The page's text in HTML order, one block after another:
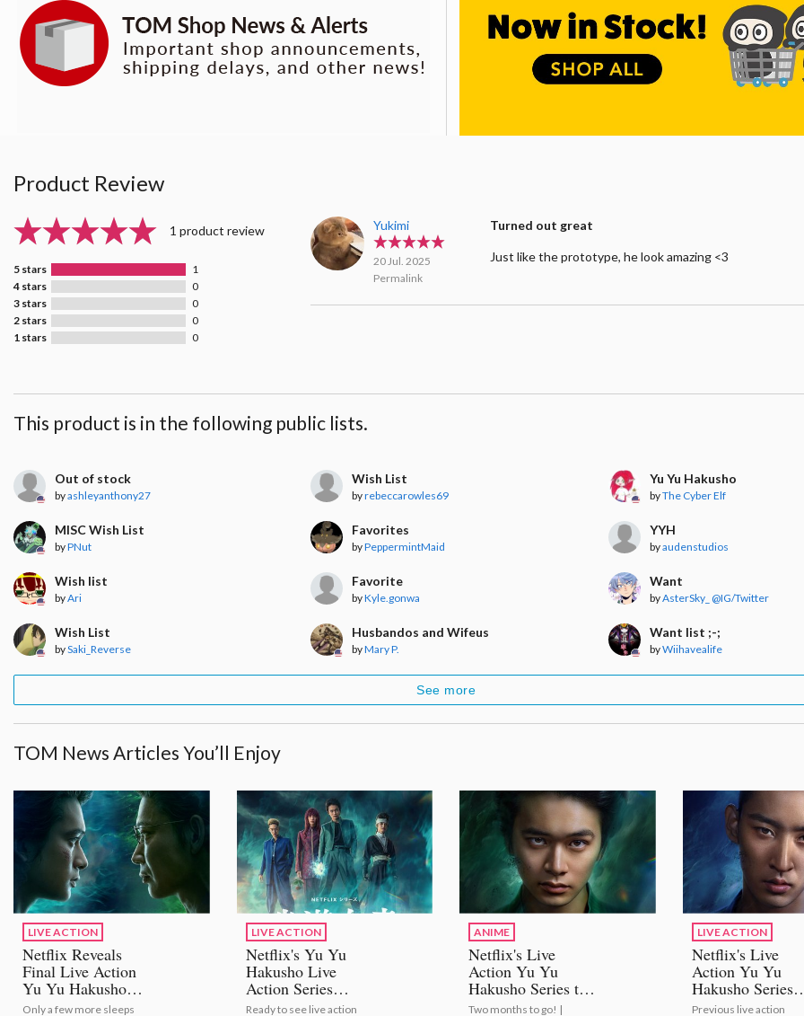
Product Review
1 product review
5 stars
1
4 stars
0
3 stars
0
2 stars
0
1 stars
0
Yukimi
20 Jul. 2025
Permalink
Turned out great
Just like the prototype, he look amazing <3
This product is in the following public lists.
Out of stock
byashleyanthony27
Wish List
byrebeccarowles69
Yu Yu Hakusho
byThe Cyber Elf
MISC Wish List
byPNut
Favorites
byPeppermintMaid
YYH
byaudenstudios
Wish list
byAri
Favorite
byKyle.gonwa
Want
byAsterSky_ @IG/Twitter
Wish List
bySaki_Reverse
Husbandos and Wifeus
byMary P.
Want list ;-;
byWiihavealife
See more
TOM News Articles You’ll Enjoy
LIVE ACTION
Netflix Reveals
Final Live Action
Yu Yu Hakusho
Trailer!
Only a few more sleeps
LIVE ACTION
Netflix's Yu Yu
Hakusho Live
Action Series
Unveils New Trailer,
Ready to see live action
ANIME
Netflix's Live
Action Yu Yu
Hakusho Series to
Premiere on
Two months to go! |
LIVE ACTION
Netflix's Live
Action Yu Yu
Hakusho Series
Casts Shuhei
Previous live action